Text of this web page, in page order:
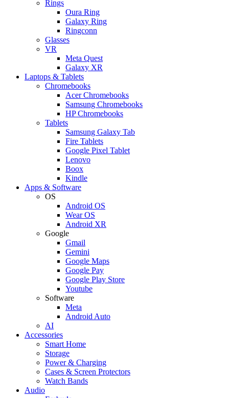
Rings
Oura Ring
Galaxy Ring
Ringconn
Glasses
VR
Meta Quest
Galaxy XR
Laptops & Tablets
Chromebooks
Acer Chromebooks
Samsung Chromebooks
HP Chromebooks
Tablets
Samsung Galaxy Tab
Fire Tablets
Google Pixel Tablet
Lenovo
Boox
Kindle
Apps & Software
OS
Android OS
Wear OS
Android XR
Google
Gmail
Gemini
Google Maps
Google Pay
Google Play Store
Youtube
Software
Meta
Android Auto
AI
Accessories
Smart Home
Storage
Power & Charging
Cases & Screen Protectors
Watch Bands
Audio